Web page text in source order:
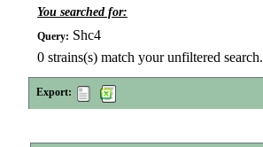
You searched for:
Query: Shc4
0 strains(s) match your unfiltered search.
Export: